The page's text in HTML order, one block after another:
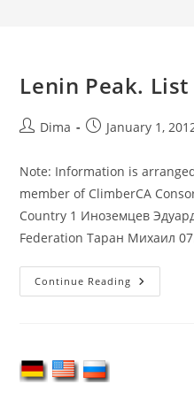
Lenin Peak.
PostDima
PostJanuary 1,
Note: Information is
member of ClimberCA
Country 1 Иноземцев
Federation Таран Михаил
Continue Reading Lenin
Peak.